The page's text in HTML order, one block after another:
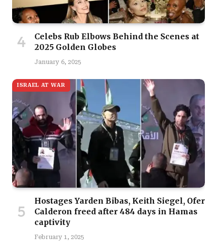
Celebs Rub Elbows Behind the Scenes at
2025 Golden Globes
January 6, 2025
ISRAEL AT WAR
Hostages Yarden Bibas, Keith Siegel, Ofer
Calderon freed after 484 days in Hamas
captivity
February 1, 2025